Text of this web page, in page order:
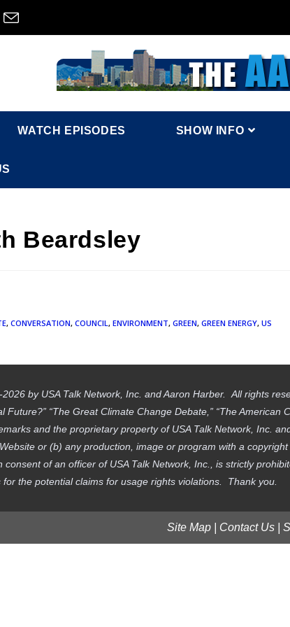
WATCH EPISODES SHOW INFO
Beardsley
, CONVERSATION, COUNCIL, ENVIRONMENT, GREEN, GREEN ENERGY, US
by USA Talk Network, Inc. and Aaron Harber. All rights
Future?” “The Great Climate Change Debate,” “The
and the proprietary property of USA Talk Network, Inc.
or (b) any production, image or program with a
consent of an officer of USA Talk Network, Inc., is strictly
for the potential claims for usage rights violations. Thank you.
Site Map Contact Us